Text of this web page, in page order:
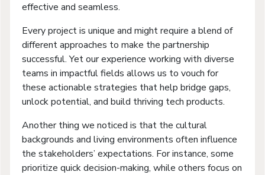
effective and seamless.
Every project is unique and might require a blend of
different approaches to make the partnership
successful. Yet our experience working with diverse
teams in impactful fields allows us to vouch for
these actionable strategies that help bridge gaps,
unlock potential, and build thriving tech products.
Another thing we noticed is that the cultural
backgrounds and living environments often influence
the stakeholders’ expectations. For instance, some
prioritize quick decision-making, while others focus on